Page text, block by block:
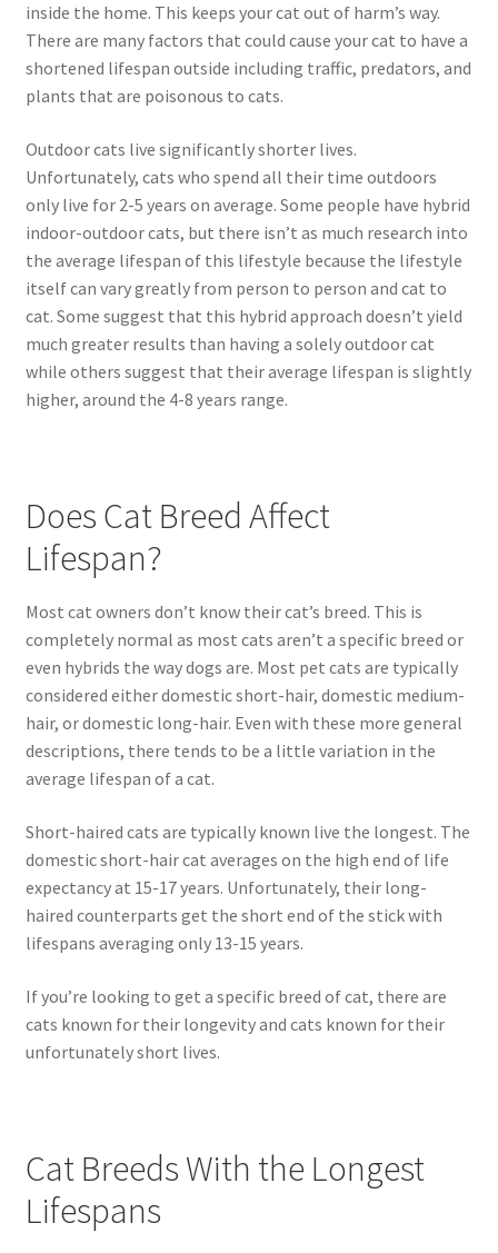
inside the home. This keeps your cat out of harm’s way.
There are many factors that could cause your cat to have a
shortened lifespan outside including traffic, predators, and
plants that are poisonous to cats.
Outdoor cats live significantly shorter lives.
Unfortunately, cats who spend all their time outdoors
only live for 2-5 years on average. Some people have hybrid
indoor-outdoor cats, but there isn’t as much research into
the average lifespan of this lifestyle because the lifestyle
itself can vary greatly from person to person and cat to
cat. Some suggest that this hybrid approach doesn’t yield
much greater results than having a solely outdoor cat
while others suggest that their average lifespan is slightly
higher, around the 4-8 years range.
Does Cat Breed Affect
Lifespan?
Most cat owners don’t know their cat’s breed. This is
completely normal as most cats aren’t a specific breed or
even hybrids the way dogs are. Most pet cats are typically
considered either domestic short-hair, domestic medium-
hair, or domestic long-hair. Even with these more general
descriptions, there tends to be a little variation in the
average lifespan of a cat.
Short-haired cats are typically known live the longest. The
domestic short-hair cat averages on the high end of life
expectancy at 15-17 years. Unfortunately, their long-
haired counterparts get the short end of the stick with
lifespans averaging only 13-15 years.
If you’re looking to get a specific breed of cat, there are
cats known for their longevity and cats known for their
unfortunately short lives.
Cat Breeds With the Longest
Lifespans